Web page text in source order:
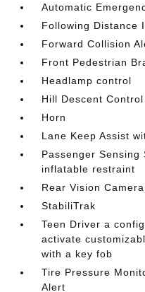
Automatic
Following Distance
Forward Collision
Front Pedestrian
Headlamp control
Hill Descent Control
Horn
Lane Keep Assist
Passenger
inflatable restraint
Rear Vision Camera
StabiliTrak
Teen Driver a
activate
with a key fob
Tire Pressure
Alert